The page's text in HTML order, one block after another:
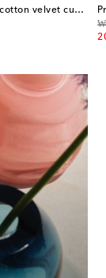
Embroidered cotton velvet cushion
₩